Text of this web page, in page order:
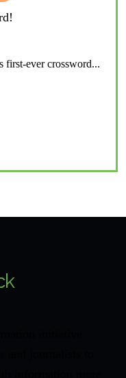
first-ever crossword...